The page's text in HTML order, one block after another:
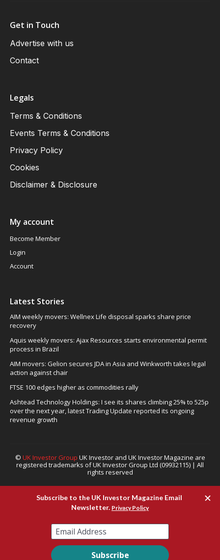
Get in Touch
Advertise with us
Contact
Legals
Terms & Conditions
Events Terms & Conditions
Privacy Policy
Cookies
Disclaimer & Disclosure
My account
Become Member
Login
Account
Latest Stories
AIM weekly movers: Wellnex Life disposal sparks share price
recovery
Aquis weekly movers: Ajax Resources starts environmental permit
process in Brazil
AIM movers: Gelion secures JDA in Asia and Winkworth takes legal
action against chair
FTSE 100 edges higher as commodities rally
Ashtead Technology Holdings: I see its shares climbing 25% to 525p
over the next year, latest Trading Update reported its ongoing
revenue growth
© UK Investor Group UK Investor and UK Investor Magazine are
registered trademarks of UK Investor Group Ltd (09932115) | All
rights reserved